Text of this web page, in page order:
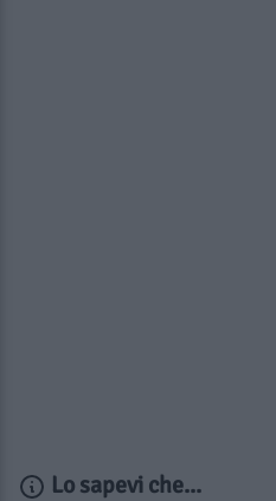
Lo sapevi che...